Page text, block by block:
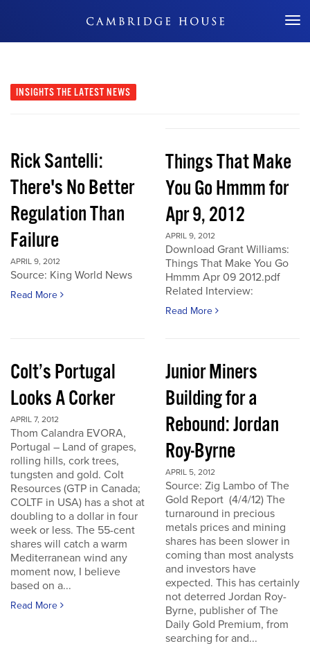
Don't Miss Out
INSIGHTS THE LATEST NEWS
Rick Santelli:
There's No Better
Regulation Than
Failure
APRIL 9, 2012
Source: King World News
Read More
Things That Make
You Go Hmmm for
Apr 9, 2012
APRIL 9, 2012
Download Grant Williams:
Things That Make You Go
Hmmm Apr 09 2012.pdf
Related Interview:
Read More
Colt’s Portugal
Looks A Corker
APRIL 7, 2012
Thom Calandra EVORA,
Portugal – Land of grapes,
rolling hills, cork trees,
tungsten and gold. Colt
Resources (GTP in Canada;
COLTF in USA) has a shot at
doubling to a dollar in four
week or less. The 55-cent
shares will catch a warm
Mediterranean wind any
moment now, I believe
based on a...
Read More
Junior Miners
Building for a
Rebound: Jordan
Roy-Byrne
APRIL 5, 2012
Source: Zig Lambo of The
Gold Report (4/4/12) The
turnaround in precious
metals prices and mining
shares has been slower in
coming than most analysts
and investors have
expected. This has certainly
not deterred Jordan Roy-
Byrne, publisher of The
Daily Gold Premium, from
searching for and...